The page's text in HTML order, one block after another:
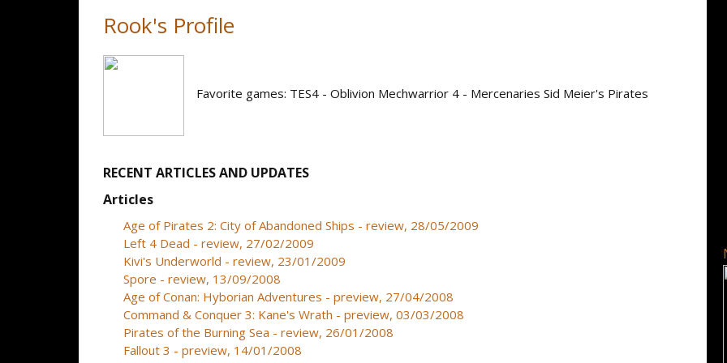
Rook's Profile
Favorite games: TES4 - Oblivion Mechwarrior 4 - Mercenaries Sid Meier's Pirates
RECENT ARTICLES AND UPDATES
Articles
Age of Pirates 2: City of Abandoned Ships - review, 28/05/2009
Left 4 Dead - review, 27/02/2009
Kivi's Underworld - review, 23/01/2009
Spore - review, 13/09/2008
Age of Conan: Hyborian Adventures - preview, 27/04/2008
Command & Conquer 3: Kane's Wrath - preview, 03/03/2008
Pirates of the Burning Sea - review, 26/01/2008
Fallout 3 - preview, 14/01/2008